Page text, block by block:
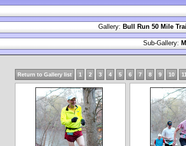
Return to Gallery list 1 2 3 4 5 6 7 8 9 10 11
Gallery: Bull Run 50 Mile
Sub-Gallery: